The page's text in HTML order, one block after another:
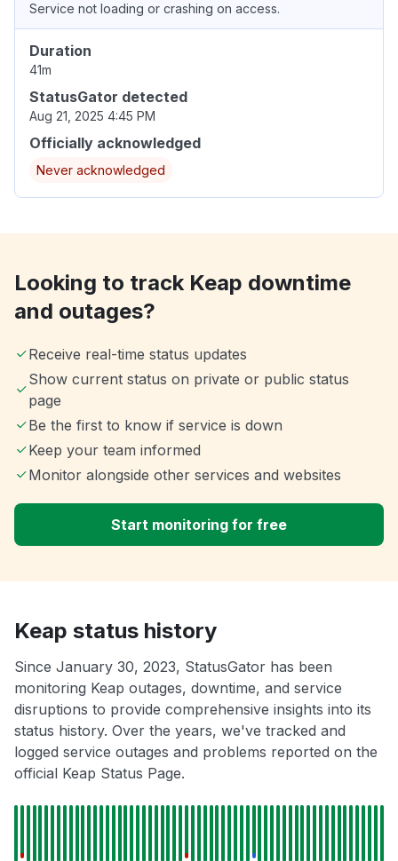
Service not loading or crashing on access.
Duration
41m
StatusGator detected
Aug 21, 2025 4:45 PM
Officially acknowledged
Never acknowledged
Looking to track Keap downtime
and outages?
Receive real-time status updates
Show current status on private or public status
page
Be the first to know if service is down
Keep your team informed
Monitor alongside other services and websites
Start monitoring for free
Keap status history
Since January 30, 2023, StatusGator has been
monitoring Keap outages, downtime, and service
disruptions to provide comprehensive insights into its
status history. Over the years, we've tracked and
logged service outages and problems reported on the
official Keap Status Page.